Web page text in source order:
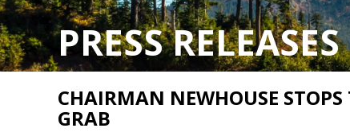
PRESS RELEASES
CHAIRMAN NEWHOUSE
GRAB